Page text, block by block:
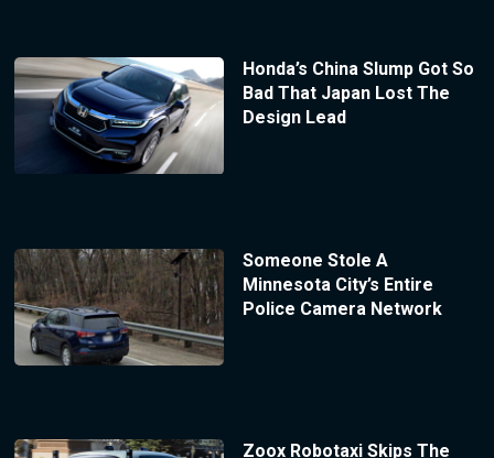
Honda’s China Slump Got So
Bad That Japan Lost The
Design Lead
Someone Stole A
Minnesota City’s Entire
Police Camera Network
Zoox Robotaxi Skips The